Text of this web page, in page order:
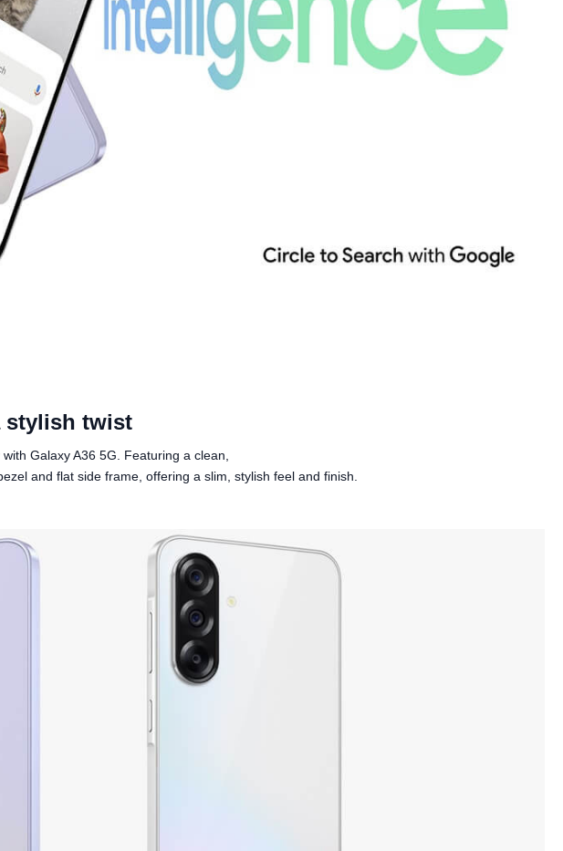
stylish twist
Galaxy A36 5G. Featuring a clean,
and flat side frame, offering a slim, stylish feel and finish.